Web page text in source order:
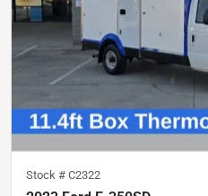
Stock # C2322